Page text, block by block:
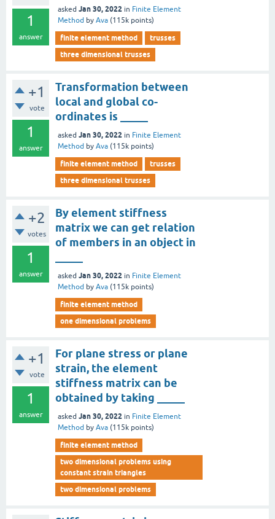
1
answer
asked Jan 30, 2022 in Finite Element
Method by Ava (115k points)
finite element method
trusses
three dimensional trusses
+1
vote
1
answer
Transformation between
local and global co-
ordinates is _____
asked Jan 30, 2022 in Finite Element
Method by Ava (115k points)
finite element method
trusses
three dimensional trusses
+2
votes
1
answer
By element stiffness
matrix we can get relation
of members in an object in
asked Jan 30, 2022 in Finite Element
Method by Ava (115k points)
finite element method
one dimensional problems
+1
vote
1
answer
For plane stress or plane
strain, the element
stiffness matrix can be
obtained by taking _____
asked Jan 30, 2022 in Finite Element
Method by Ava (115k points)
finite element method
two dimensional problems using
constant strain triangles
two dimensional problems